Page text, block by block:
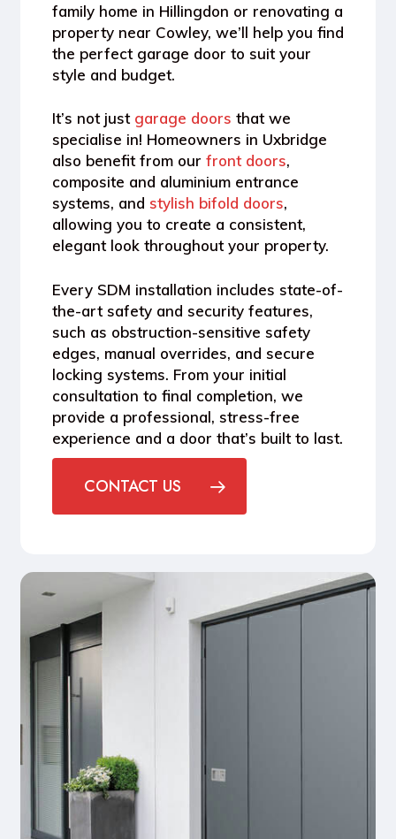
family home in Hillingdon or renovating a
property near Cowley, we’ll help you find
the perfect garage door to suit your
style and budget.
It’s not just garage doors that we
specialise in! Homeowners in Uxbridge
also benefit from our front doors,
composite and aluminium entrance
systems, and stylish bifold doors,
allowing you to create a consistent,
elegant look throughout your property.
Every SDM installation includes state-of-
the-art safety and security features,
such as obstruction-sensitive safety
edges, manual overrides, and secure
locking systems. From your initial
consultation to final completion, we
provide a professional, stress-free
experience and a door that’s built to last.
CONTACT US